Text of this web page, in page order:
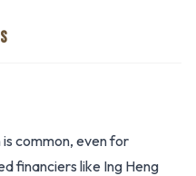
common, even for
financiers like Ing Heng